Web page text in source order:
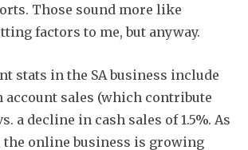
Those sound more like
factors to me, but anyway.
stats in the SA business include
account sales (which contribute
a decline in cash sales of 1.5%. As
online business is growing